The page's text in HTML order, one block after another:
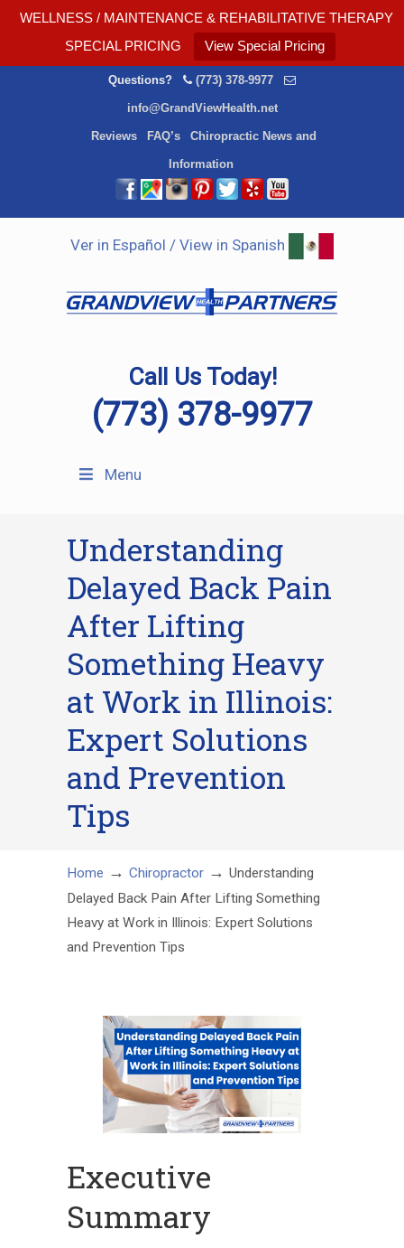
WELLNESS / MAINTENANCE & REHABILITATIVE THERAPY
SPECIAL PRICING
View Special Pricing
Questions? (773) 378-9977
info@GrandViewHealth.net
Reviews FAQ’s Chiropractic News and
Information
Ver in Español / View in Spanish
Call Us Today!
(773) 378-9977
Menu
Understanding
Delayed Back Pain
After Lifting
Something Heavy
at Work in Illinois:
Expert Solutions
and Prevention
Tips
Home → Chiropractor → Understanding
Delayed Back Pain After Lifting Something
Heavy at Work in Illinois: Expert Solutions
and Prevention Tips
Executive
Summary